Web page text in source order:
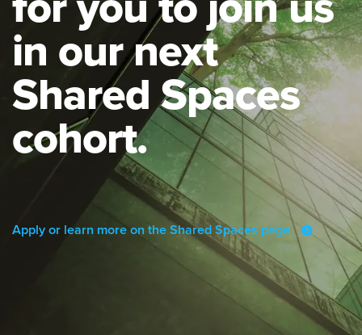
in our next
Shared Spaces
cohort.
Apply or learn more on the Shared Spaces page